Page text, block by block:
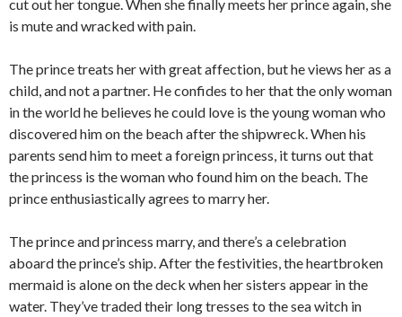
cut out her tongue. When she finally meets her prince again, she
is mute and wracked with pain.
The prince treats her with great affection, but he views her as a
child, and not a partner. He confides to her that the only woman
in the world he believes he could love is the young woman who
discovered him on the beach after the shipwreck. When his
parents send him to meet a foreign princess, it turns out that
the princess is the woman who found him on the beach. The
prince enthusiastically agrees to marry her.
The prince and princess marry, and there’s a celebration
aboard the prince’s ship. After the festivities, the heartbroken
mermaid is alone on the deck when her sisters appear in the
water. They’ve traded their long tresses to the sea witch in